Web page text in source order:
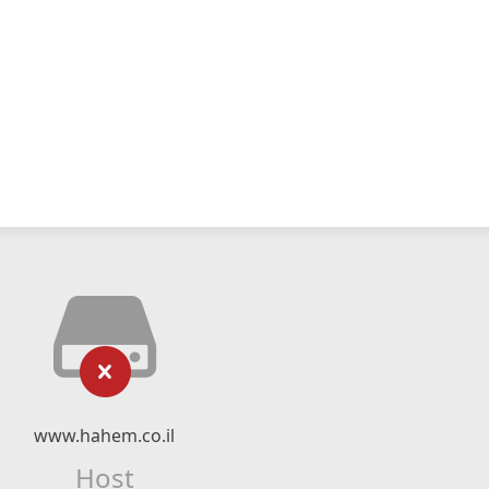
www.hahem.co.il
Host